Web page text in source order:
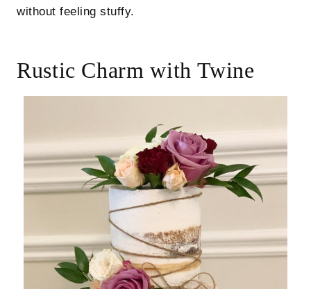
without feeling stuffy.
Rustic Charm with Twine